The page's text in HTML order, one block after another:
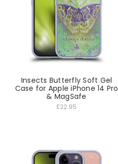
Insects Butterfly Soft Gel
Case for Apple iPhone 14 Pro
& MagSafe
£22.95